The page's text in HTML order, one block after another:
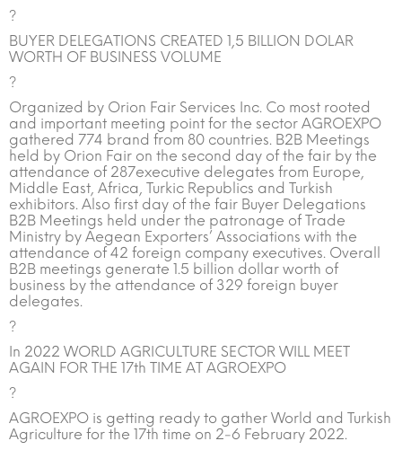
?
BUYER DELEGATIONS CREATED 1,5 BILLION DOLAR
WORTH OF BUSINESS VOLUME
?
Organized by Orion Fair Services Inc. Co most rooted
and important meeting point for the sector AGROEXPO
gathered 774 brand from 80 countries. B2B Meetings
held by Orion Fair on the second day of the fair by the
attendance of 287executive delegates from Europe,
Middle East, Africa, Turkic Republics and Turkish
exhibitors. Also first day of the fair Buyer Delegations
B2B Meetings held under the patronage of Trade
Ministry by Aegean Exporters’ Associations with the
attendance of 42 foreign company executives. Overall
B2B meetings generate 1.5 billion dollar worth of
business by the attendance of 329 foreign buyer
delegates.
?
In 2022 WORLD AGRICULTURE SECTOR WILL MEET
AGAIN FOR THE 17th TIME AT AGROEXPO
?
AGROEXPO is getting ready to gather World and Turkish
Agriculture for the 17th time on 2-6 February 2022.